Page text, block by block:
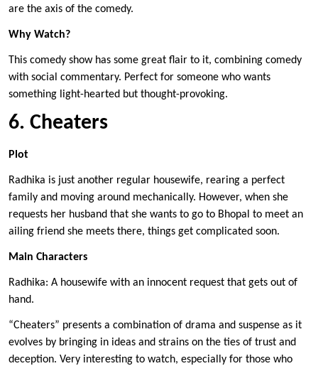
are the axis of the comedy.
Why Watch?
This comedy show has some great flair to it, combining comedy
with social commentary. Perfect for someone who wants
something light-hearted but thought-provoking.
6. Cheaters
Plot
Radhika is just another regular housewife, rearing a perfect
family and moving around mechanically. However, when she
requests her husband that she wants to go to Bhopal to meet an
ailing friend she meets there, things get complicated soon.
Main Characters
Radhika: A housewife with an innocent request that gets out of
hand.
“Cheaters” presents a combination of drama and suspense as it
evolves by bringing in ideas and strains on the ties of trust and
deception. Very interesting to watch, especially for those who